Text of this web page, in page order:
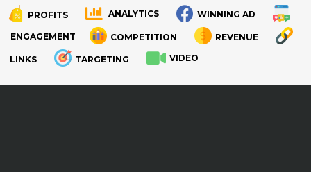
PROFITS ANALYTICS WINNING AD
ENGAGEMENT COMPETITION REVENUE
LINKS TARGETING VIDEO